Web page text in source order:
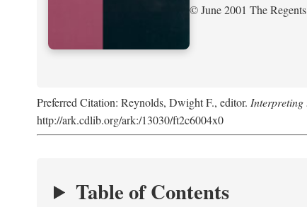
© June 2001 The
Preferred Citation: Reynolds, Dwight F., editor.
http://ark.cdlib.org/ark:/13030/ft2c6004x0
Table of Contents